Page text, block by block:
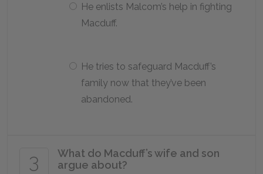
He enlists Malcom’s help in fighting
Macduff.
He tries to safeguard Macduff’s
family now that they’ve been
abandoned.
3
What do Macduff’s wife and son
argue about?